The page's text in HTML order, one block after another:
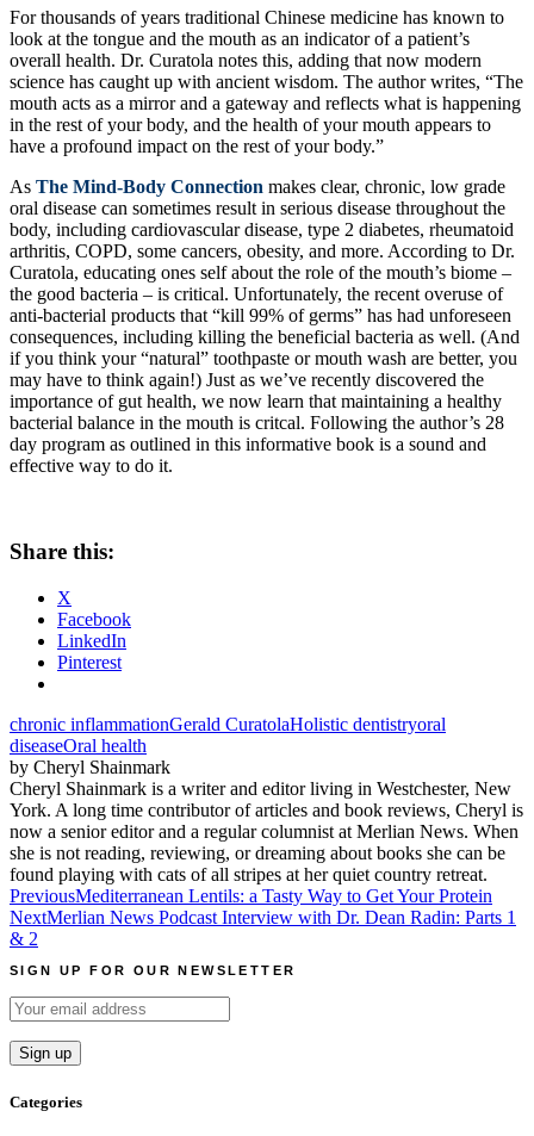
For thousands of years traditional Chinese medicine has known to
look at the tongue and the mouth as an indicator of a patient’s
overall health. Dr. Curatola notes this, adding that now modern
science has caught up with ancient wisdom. The author writes, “The
mouth acts as a mirror and a gateway and reflects what is happening
in the rest of your body, and the health of your mouth appears to
have a profound impact on the rest of your body.”
As The Mind-Body Connection makes clear, chronic, low grade
oral disease can sometimes result in serious disease throughout the
body, including cardiovascular disease, type 2 diabetes, rheumatoid
arthritis, COPD, some cancers, obesity, and more. According to Dr.
Curatola, educating ones self about the role of the mouth’s biome –
the good bacteria – is critical. Unfortunately, the recent overuse of
anti-bacterial products that “kill 99% of germs” has had unforeseen
consequences, including killing the beneficial bacteria as well. (And
if you think your “natural” toothpaste or mouth wash are better, you
may have to think again!) Just as we’ve recently discovered the
importance of gut health, we now learn that maintaining a healthy
bacterial balance in the mouth is critcal. Following the author’s 28
day program as outlined in this informative book is a sound and
effective way to do it.
Share this:
X
Facebook
LinkedIn
Pinterest
chronic inflammationGerald CuratolaHolistic dentistryoral
diseaseOral health
by Cheryl Shainmark
Cheryl Shainmark is a writer and editor living in Westchester, New
York. A long time contributor of articles and book reviews, Cheryl is
now a senior editor and a regular columnist at Merlian News. When
she is not reading, reviewing, or dreaming about books she can be
found playing with cats of all stripes at her quiet country retreat.
Post
navigation
PreviousMediterranean Lentils: a Tasty Way to Get Your Protein
NextMerlian News Podcast Interview with Dr. Dean Radin: Parts 1
& 2
SIGN UP FOR OUR NEWSLETTER
Categories